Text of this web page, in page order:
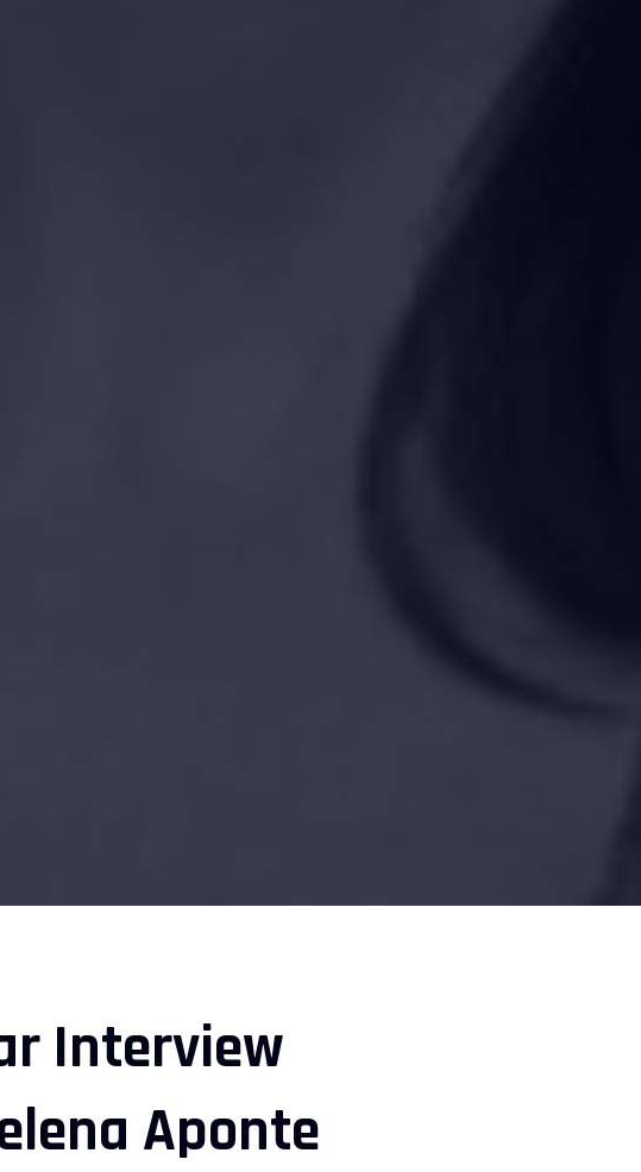
Interview
Aponte